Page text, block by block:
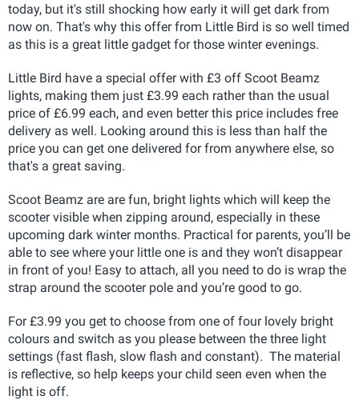
today, but it's still shocking how early it will get dark from
now on. That's why this offer from Little Bird is so well timed
as this is a great little gadget for those winter evenings.
Little Bird have a special offer with £3 off Scoot Beamz
lights, making them just £3.99 each rather than the usual
price of £6.99 each, and even better this price includes free
delivery as well. Looking around this is less than half the
price you can get one delivered for from anywhere else, so
that's a great saving.
Scoot Beamz are are fun, bright lights which will keep the
scooter visible when zipping around, especially in these
upcoming dark winter months. Practical for parents, you’ll be
able to see where your little one is and they won’t disappear
in front of you! Easy to attach, all you need to do is wrap the
strap around the scooter pole and you’re good to go.
For £3.99 you get to choose from one of four lovely bright
colours and switch as you please between the three light
settings (fast flash, slow flash and constant). The material
is reflective, so help keeps your child seen even when the
light is off.